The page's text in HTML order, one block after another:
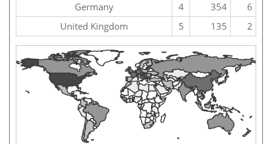
Germany
4 354
6
United Kingdom
5 135 2